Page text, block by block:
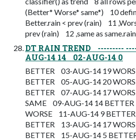
(Better* Worse* same*) 10
Better.rain < prev (rain) 11
prev (rain) 12 ,same as
DT RAIN TREND ---------
AUG-14 14 02-AUG-14 0
BETTER 03-AUG-14 19
BETTER 05-AUG-14 20
BETTER 07-AUG-14 17
SAME 09-AUG-14 14
WORSE 11-AUG-14 9
BETTER 13-AUG-14 17
BETTER 15-AUG-14 5